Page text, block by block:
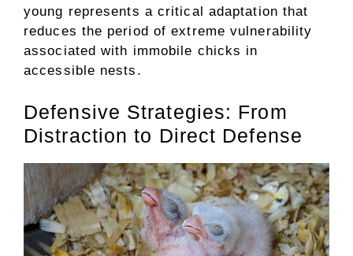
young represents a critical adaptation that
reduces the period of extreme vulnerability
associated with immobile chicks in
accessible nests.
Defensive Strategies: From
Distraction to Direct Defense